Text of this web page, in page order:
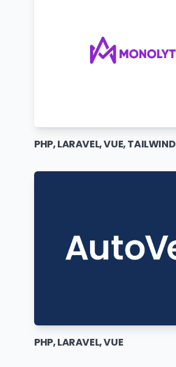
PHP, LARAVEL, VUE, TAILWIND
PHP, LARAVEL, VUE